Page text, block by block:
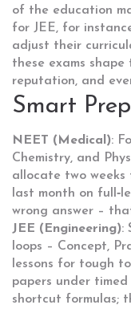
of the education
for JEE, for
adjust their
these exams shape
reputation, and
Smart
NEET (Medical):
Chemistry, and
allocate two weeks
last month on
wrong answer –
JEE (Engineering):
loops – Concept,
lessons for tough
papers under
shortcut formulas;